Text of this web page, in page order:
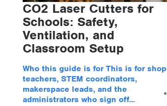
CO2 Laser Cutters for
Schools: Safety,
Ventilation, and
Classroom Setup
Who this guide is for This is for shop
teachers, STEM coordinators,
makerspace leads, and the
administrators who sign off...